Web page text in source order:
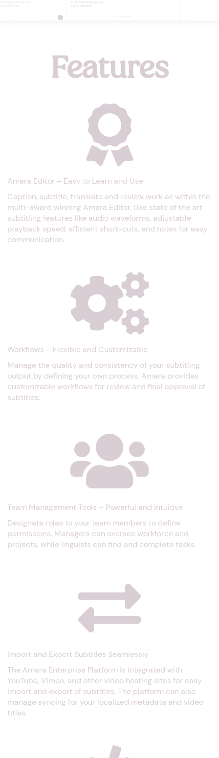
Features
Amara Editor – Easy to Learn and Use
Caption, subtitle, translate and review work all within the
multi-award winning Amara Editor. Use state of the art
subtitling features like audio waveforms, adjustable
playback speed, efficient short-cuts, and notes for easy
communication.
Workflows – Flexible and Customizable
Manage the quality and consistency of your subtitling
output by defining your own process. Amara provides
customizable workflows for review and final approval of
subtitles.
Team Management Tools – Powerful and Intuitive
Designate roles to your team members to define
permissions. Managers can oversee workforce and
projects, while linguists can find and complete tasks.
Import and Export Subtitles Seamlessly
The Amara Enterprise Platform is integrated with
YouTube, Vimeo, and other video hosting sites for easy
import and export of subtitles. The platform can also
manage syncing for your localized metadata and video
titles.